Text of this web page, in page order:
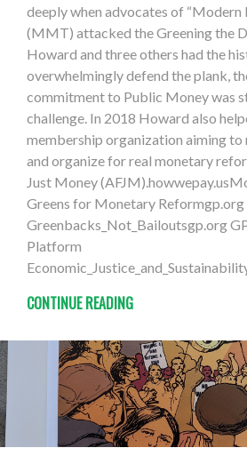
deeply when advocates of
(MMT) attacked the Greening the
Howard and three others had the
overwhelmingly defend the plank,
commitment to Public Money was
challenge. In 2018 Howard also
membership organization aiming to
and organize for real monetary
Just Money
Greens for Monetary Reformgp.org
Greenbacks_Not_Bailoutsgp.org
Platform
CONTINUE READING